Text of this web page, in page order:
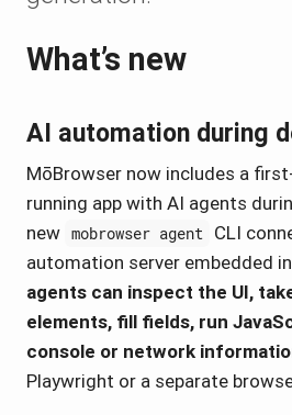
What’s new
AI automation during
MōBrowser now includes a
running app with AI agents
new mobrowser agent CLI
automation server embedded
agents can inspect the UI,
elements, fill fields, run
console or network
Playwright or a separate